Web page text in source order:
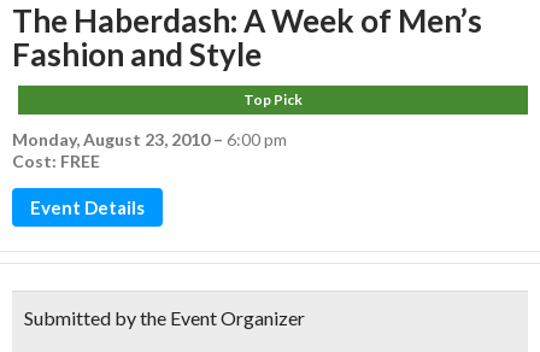
The Haberdash: A Week of Men’s
Fashion and Style
Top Pick
Monday, August 23, 2010– 6:00 pm
Cost: FREE
Event Details
Submitted by the Event Organizer